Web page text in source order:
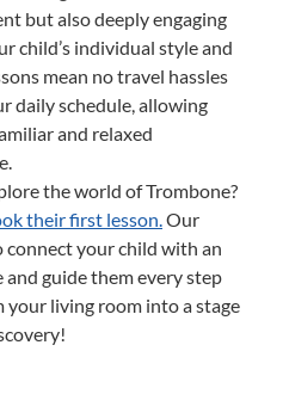
but also deeply engaging
child’s individual style and
mean no travel hassles
daily schedule, allowing
and relaxed
the world of Trombone?
their first lesson.Our
connect your child with an
guide them every step
your living room into a stage